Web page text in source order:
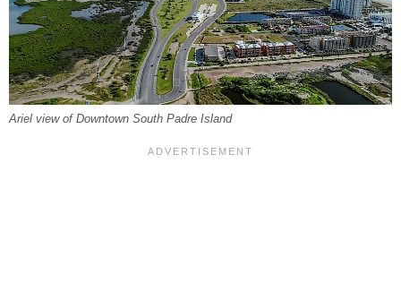
Ariel view of Downtown South Padre Island